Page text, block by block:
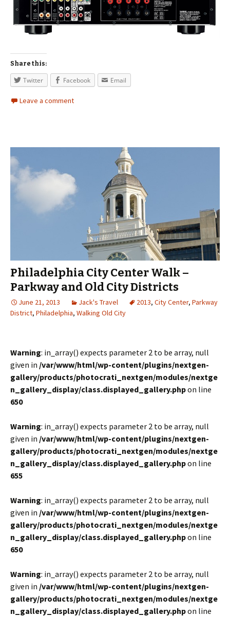
Share this:
Twitter Facebook Email
Leave a comment
Philadelphia City Center Walk –
Parkway and Old City Districts
June 21, 2013 Jack's Travel 2013, City Center, Parkway
District, Philadelphia, Walking Old City
Warning: in_array() expects parameter 2 to be array, null
given in /var/www/html/wp-content/plugins/nextgen-
gallery/products/photocrati_nextgen/modules/nextge
n_gallery_display/class.displayed_gallery.phpon line
650
Warning: in_array() expects parameter 2 to be array, null
given in /var/www/html/wp-content/plugins/nextgen-
gallery/products/photocrati_nextgen/modules/nextge
n_gallery_display/class.displayed_gallery.phpon line
655
Warning: in_array() expects parameter 2 to be array, null
given in /var/www/html/wp-content/plugins/nextgen-
gallery/products/photocrati_nextgen/modules/nextge
n_gallery_display/class.displayed_gallery.phpon line
650
Warning: in_array() expects parameter 2 to be array, null
given in /var/www/html/wp-content/plugins/nextgen-
gallery/products/photocrati_nextgen/modules/nextge
n_gallery_display/class.displayed_gallery.phpon line